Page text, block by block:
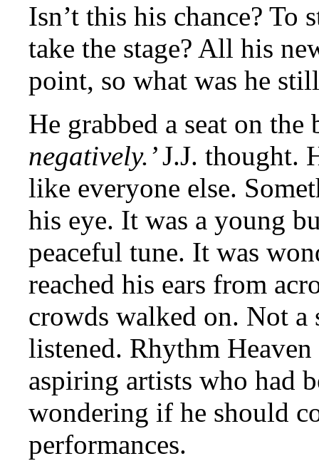
Isn’t this his chance? To
take the stage? All his
point, so what was he
He grabbed a seat on the
negatively.’J.J. thought.
like everyone else.
his eye. It was a young
peaceful tune. It was
reached his ears from
crowds walked on. Not a
listened. Rhythm
aspiring artists who had
wondering if he should
performances.